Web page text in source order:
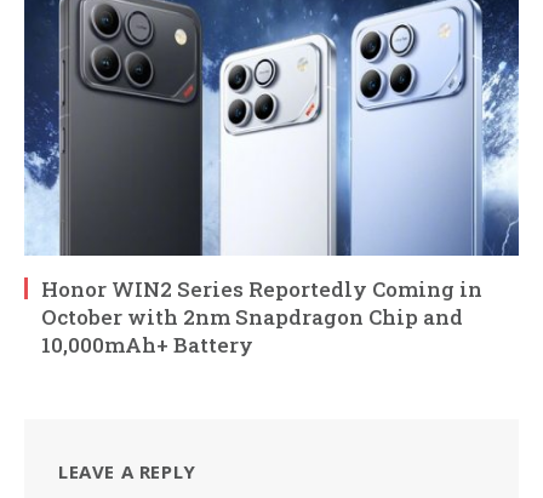
Honor WIN2 Series Reportedly Coming in
October with 2nm Snapdragon Chip and
10,000mAh+ Battery
LEAVE A REPLY